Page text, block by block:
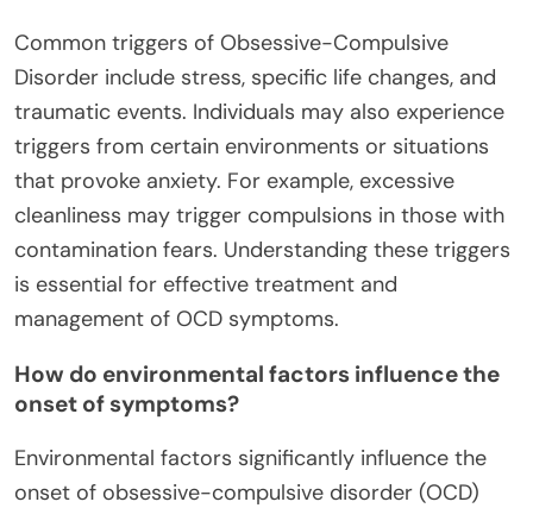
Common triggers of Obsessive-Compulsive
Disorder include stress, specific life changes, and
traumatic events. Individuals may also experience
triggers from certain environments or situations
that provoke anxiety. For example, excessive
cleanliness may trigger compulsions in those with
contamination fears. Understanding these triggers
is essential for effective treatment and
management of OCD symptoms.
How do environmental factors influence the
onset of symptoms?
Environmental factors significantly influence the
onset of obsessive-compulsive disorder (OCD)